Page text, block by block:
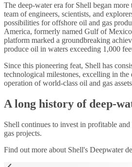
The deep-water era for Shell began more
team of engineers, scientists, and
possibilities for offshore oil and gas
America, formerly named Gulf of
platform marked a groundbreaking
produce oil in waters exceeding 1,000
Since this pioneering feat, Shell has
technological milestones, excelling in the
operation of world-class oil and gas
A long history of deep-
Shell continues to invest in profitable
gas projects.
Find out more about Shell's Deepwater